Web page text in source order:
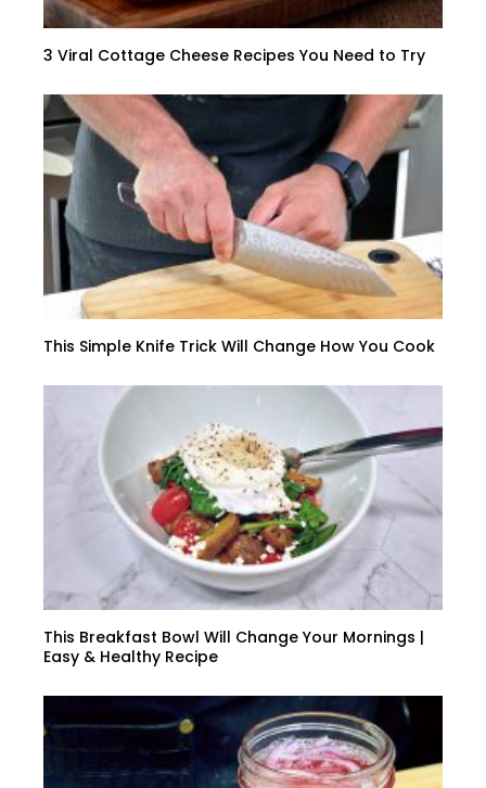
3 Viral Cottage Cheese Recipes You Need to Try
This Simple Knife Trick Will Change How You Cook
This Breakfast Bowl Will Change Your Mornings |
Easy & Healthy Recipe